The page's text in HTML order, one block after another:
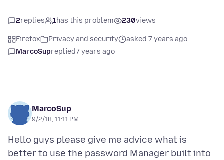
2replies 1has this problem 230views
Firefox Privacy and security
asked 7 years ago
MarcoSupreplied7 years ago
MarcoSup
9/2/18, 11:11 PM
Hello guys please give me advice what is
better to use the password Manager built into